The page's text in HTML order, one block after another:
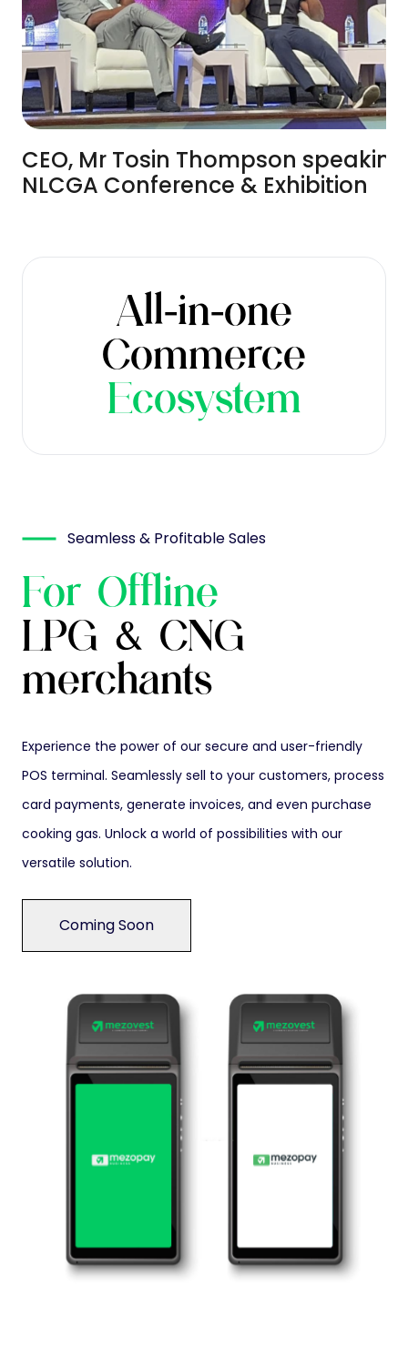
CEO, Mr Tosin Thompson
NLCGA Conference & Exhibition
All-in-one
Commerce
Ecosystem
Seamless & Profitable Sales
For Offline
LPG & CNG
merchants
Experience the power of our secure and user-friendly
POS terminal. Seamlessly sell to your customers, process
card payments, generate invoices, and even purchase
cooking gas. Unlock a world of possibilities with our
versatile solution.
Coming Soon